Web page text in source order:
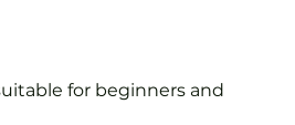
for beginners and